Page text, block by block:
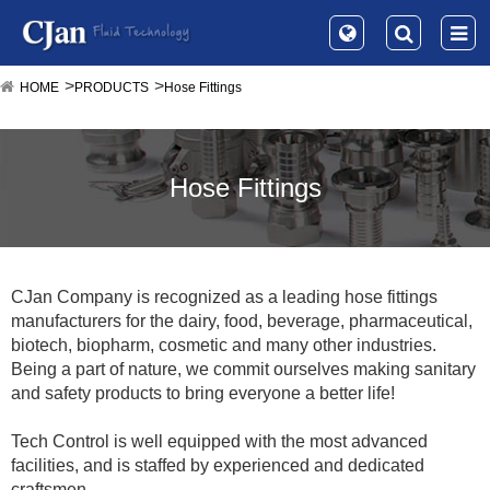
HOME PRODUCTS Hose Fittings
Hose Fittings
CJan Company is recognized as a leading hose fittings
manufacturers for the dairy, food, beverage, pharmaceutical,
biotech, biopharm, cosmetic and many other industries.
Being a part of nature, we commit ourselves making sanitary
and safety products to bring everyone a better life!
Tech Control is well equipped with the most advanced
facilities, and is staffed by experienced and dedicated